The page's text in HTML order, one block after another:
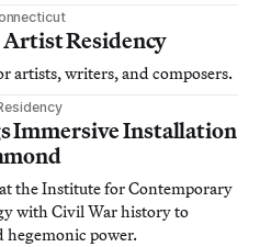
Artist Residency
artists, writers, and composers.
Immersive Installation
the Institute for Contemporary
with Civil War history to
hegemonic power.